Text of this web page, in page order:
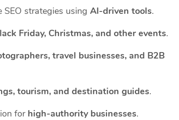
strategies using AI-driven tools.
Friday, Christmas, and other events.
travel businesses, and B2B
tourism, and destination guides.
for high-authority businesses.